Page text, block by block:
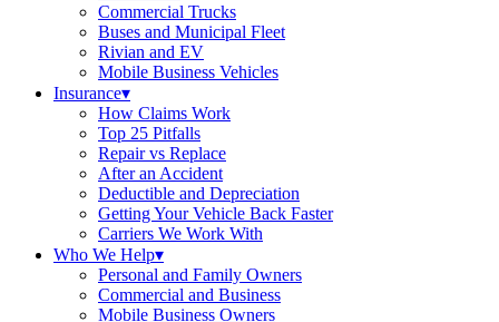
Commercial Trucks
Buses and Municipal Fleet
Rivian and EV
Mobile Business Vehicles
Insurance▾
How Claims Work
Top 25 Pitfalls
Repair vs Replace
After an Accident
Deductible and Depreciation
Getting Your Vehicle Back Faster
Carriers We Work With
Who We Help▾
Personal and Family Owners
Commercial and Business
Mobile Business Owners